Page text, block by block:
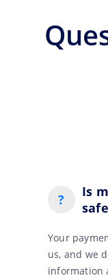
?
Is
Your
us, and we
information